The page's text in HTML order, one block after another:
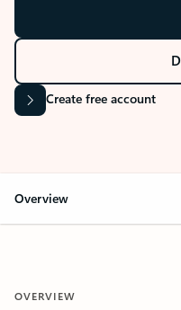
Create free account
Overview
OVERVIEW